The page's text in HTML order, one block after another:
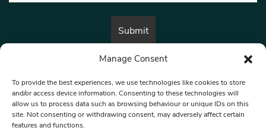
Manage Consent
To provide the best experiences, we use technologies like cookies to store
and/or access device information. Consenting to these technologies will
allow us to process data such as browsing behaviour or unique IDs on this
site. Not consenting or withdrawing consent, may adversely affect certain
features and functions.
By submitting this form, you are consenting to receive marketing emails
© 1997-2026 North West Londoner.